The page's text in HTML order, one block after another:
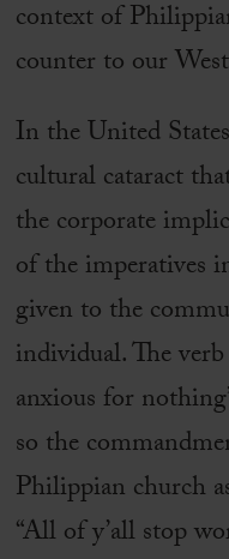
context of
counter to our
In the United
cultural cataract
the corporate
of the imperatives
given to the
individual. The
anxious for
so the
Philippian church
“All of y’all stop